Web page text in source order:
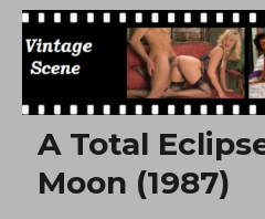
Free Vintage
A Total
Moon (1987)